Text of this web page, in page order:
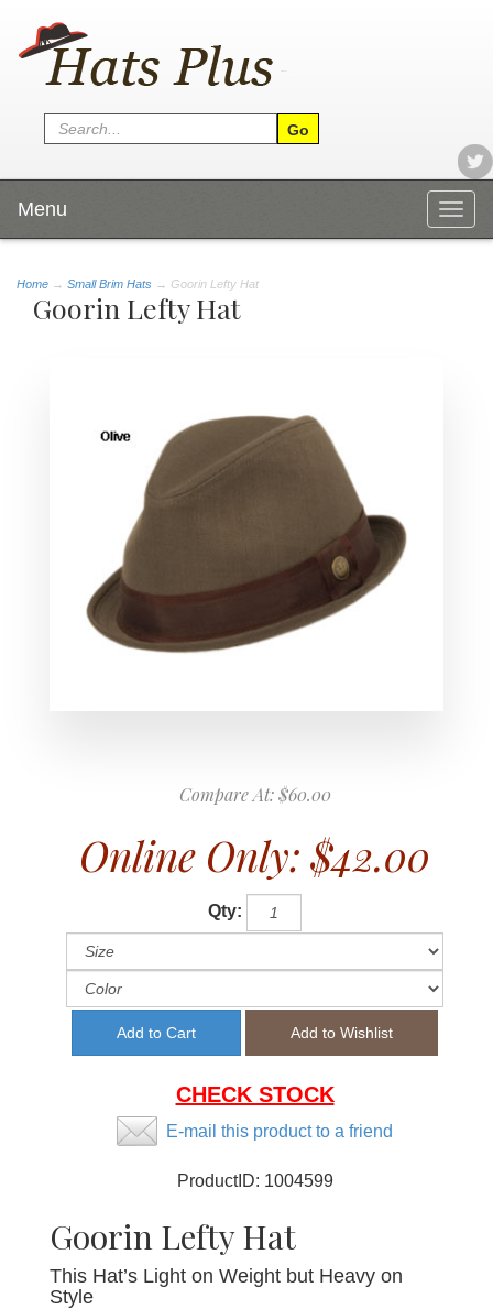
Menu
Home → Small Brim Hats → Goorin Lefty Hat
Goorin Lefty Hat
Compare At:$60.00
Online Only: $42.00
Qty:
CHECK STOCK
E-mail this product to a friend
ProductID: 1004599
Goorin Lefty Hat
This Hat’s Light on Weight but Heavy on
Style